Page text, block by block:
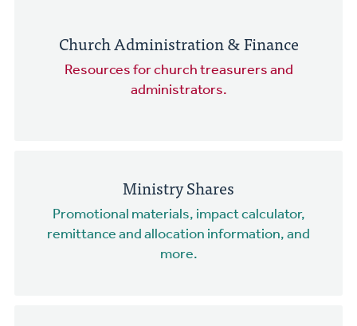
Church Administration & Finance
Resources for church treasurers and
administrators.
Ministry Shares
Promotional materials, impact calculator,
remittance and allocation information, and
more.